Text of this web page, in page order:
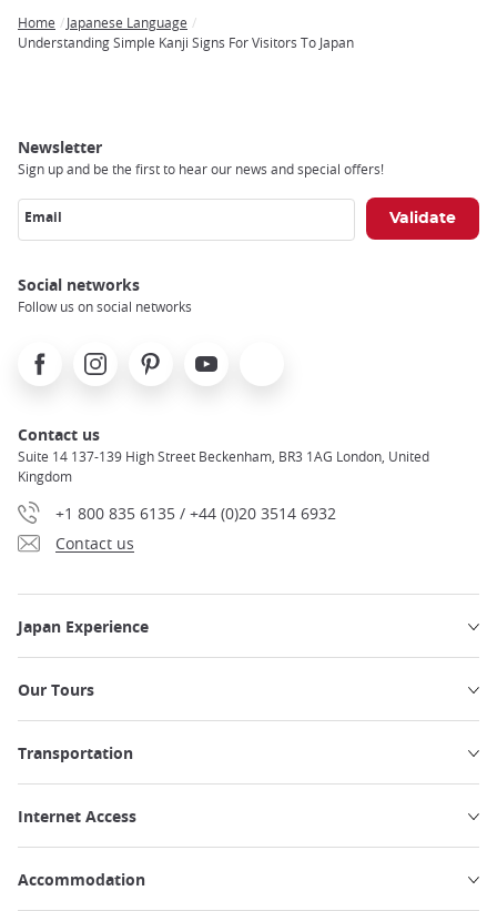
Breadcrumb
Home
Japanese Language
Understanding Simple Kanji Signs For Visitors To Japan
Newsletter
Sign up and be the first to hear our news and special offers!
Email
Social networks
Follow us on social networks
FacebookInstagramPinterest Youtube
Contact us
Suite 14 137-139 High Street Beckenham, BR3 1AG London, United
Kingdom
+1 800 835 6135 / +44 (0)20 3514 6932
Contact us
Japan Experience
Our Tours
Transportation
Internet Access
Accommodation